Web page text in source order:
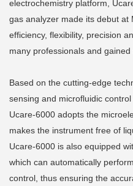
electrochemistry platform,
gas analyzer made its debut at
efficiency, flexibility, precision
many professionals and
Based on the cutting-edge
sensing and microfluidic
Ucare-6000 adopts the
makes the instrument free of
Ucare-6000 is also equipped
which can automatically
control, thus ensuring the